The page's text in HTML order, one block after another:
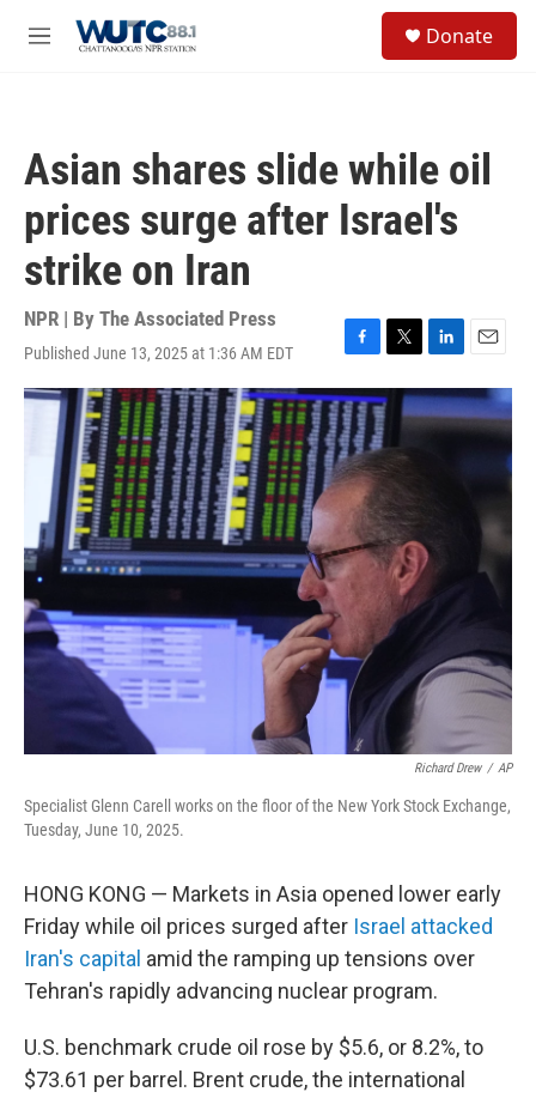
M
Donate
Asian shares slide while oil
prices surge after Israel's
strike on Iran
NPR | By The Associated Press
Published June 13, 2025 at 1:36 AM EDT
F
a
c
e
b
o
o
k
T
w
i
t
e
L
i
n
k
E
m
a
i
Richard Drew / AP
Specialist Glenn Carell works on the floor of the New York Stock Exchange,
Tuesday, June 10, 2025.
HONG KONG — Markets in Asia opened lower early
Friday while oil prices surged after Israel attacked
Iran's capital amid the ramping up tensions over
Tehran's rapidly advancing nuclear program.
U.S. benchmark crude oil rose by $5.6, or 8.2%, to
$73.61 per barrel. Brent crude, the international